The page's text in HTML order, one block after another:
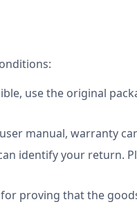
use the original
manual, warranty
identify your return.
proving that the